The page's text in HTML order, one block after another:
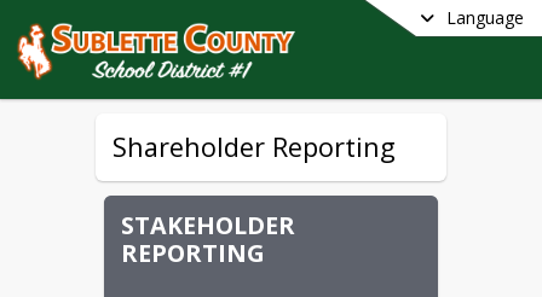
Language
Shareholder Reporting
STAKEHOLDER
REPORTING